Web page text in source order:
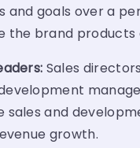
and goals over a
the brand products
Sales
sales and
growth.